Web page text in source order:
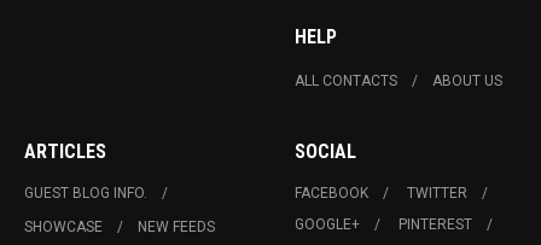
HELP
ALL CONTACTS ABOUT US
ARTICLES
GUEST BLOG INFO.
SHOWCASE
NEW FEEDS
SOCIAL
FACEBOOK
TWITTER
GOOGLE+
PINTEREST